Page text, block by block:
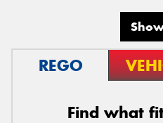
REGO
Find what